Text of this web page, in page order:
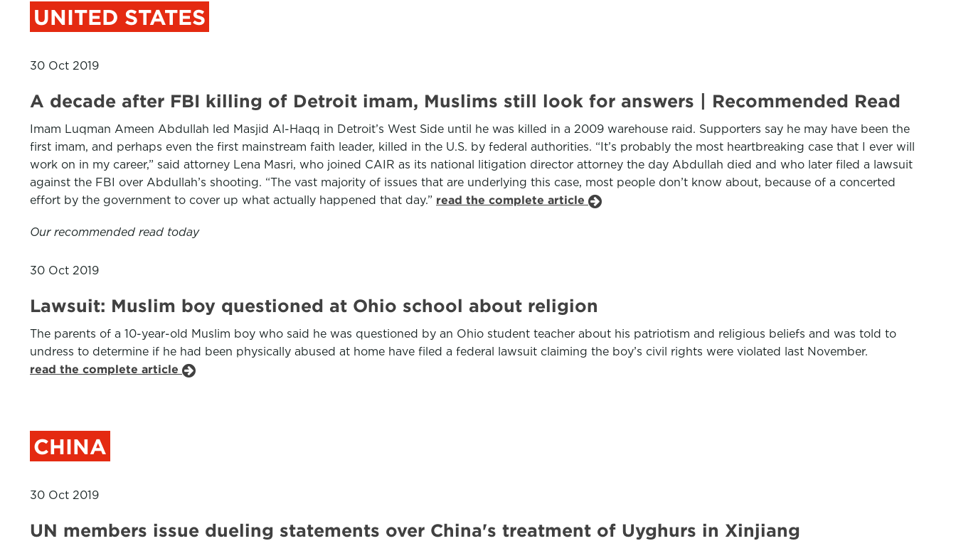
UNITED STATES
30 Oct 2019
A decade after FBI killing of Detroit imam, Muslims still look for answers | Recommended Read
Imam Luqman Ameen Abdullah led Masjid Al-Haqq in Detroit’s West Side until he was killed in a 2009 warehouse raid. Supporters say he may have been the
first imam, and perhaps even the first mainstream faith leader, killed in the U.S. by federal authorities. “It’s probably the most heartbreaking case that I ever will
work on in my career,” said attorney Lena Masri, who joined CAIR as its national litigation director attorney the day Abdullah died and who later filed a lawsuit
against the FBI over Abdullah’s shooting. “The vast majority of issues that are underlying this case, most people don’t know about, because of a concerted
effort by the government to cover up what actually happened that day.” read the complete article
Our recommended read today
30 Oct 2019
Lawsuit: Muslim boy questioned at Ohio school about religion
The parents of a 10-year-old Muslim boy who said he was questioned by an Ohio student teacher about his patriotism and religious beliefs and was told to
undress to determine if he had been physically abused at home have filed a federal lawsuit claiming the boy’s civil rights were violated last November.
read the complete article
CHINA
30 Oct 2019
UN members issue dueling statements over China's treatment of Uyghurs in Xinjiang